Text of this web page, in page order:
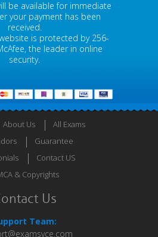
be available for immediate
your payment has been
received.
is protected by 256-
the leader in online
security.
About Us
All Exams
Guarantee
Contact US
& Copyrights
Us
Team: